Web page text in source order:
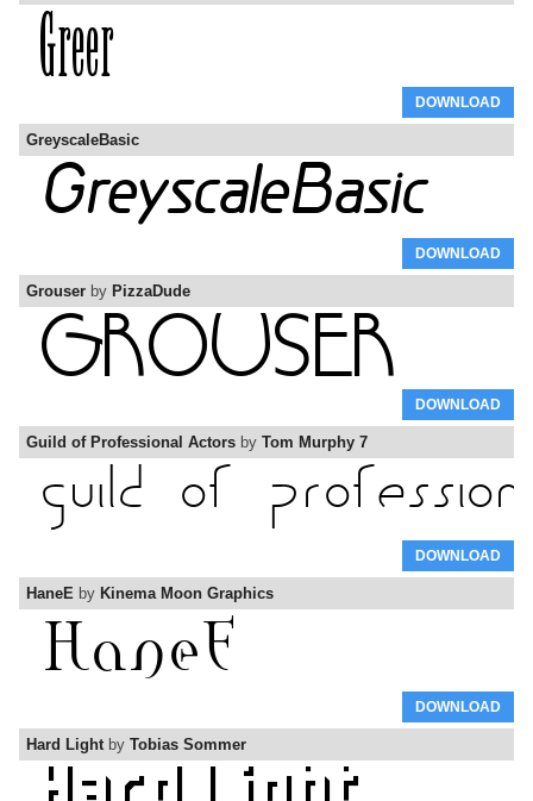
DOWNLOAD
GreyscaleBasic
DOWNLOAD
Grouser by PizzaDude
DOWNLOAD
Guild of Professional Actors by Tom Murphy 7
DOWNLOAD
HaneE by Kinema Moon Graphics
DOWNLOAD
Hard Lightby Tobias Sommer